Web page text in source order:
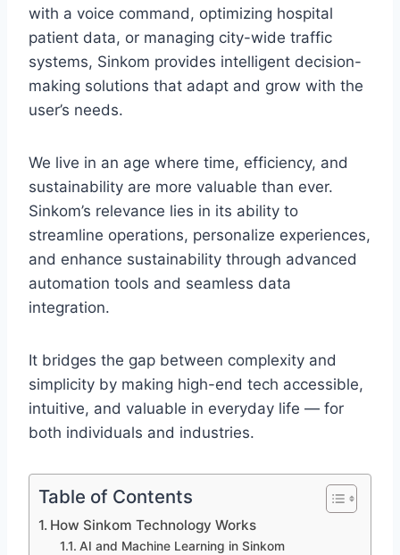
with a voice command, optimizing hospital
patient data, or managing city-wide traffic
systems, Sinkom provides intelligent decision-
making solutions that adapt and grow with the
user’s needs.
We live in an age where time, efficiency, and
sustainability are more valuable than ever.
Sinkom’s relevance lies in its ability to
streamline operations, personalize experiences,
and enhance sustainability through advanced
automation tools and seamless data
integration.
It bridges the gap between complexity and
simplicity by making high-end tech accessible,
intuitive, and valuable in everyday life — for
both individuals and industries.
Table of Contents
How Sinkom Technology Works
AI and Machine Learning in Sinkom